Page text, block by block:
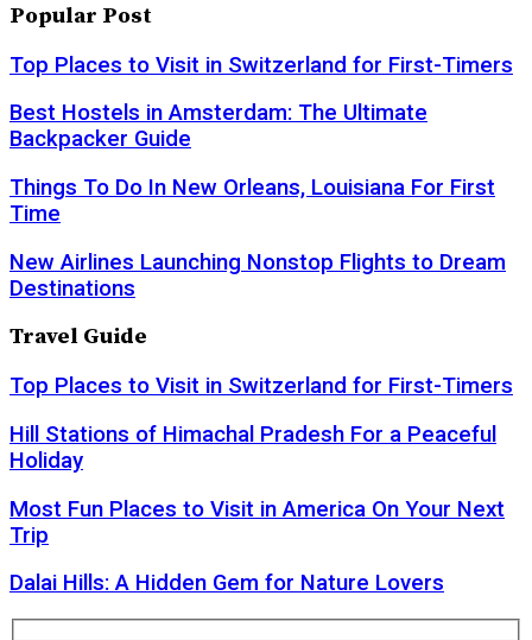
Popular Post
Top Places to Visit in Switzerland for First-Timers
Best Hostels in Amsterdam: The Ultimate
Backpacker Guide
Things To Do In New Orleans, Louisiana For First
Time
New Airlines Launching Nonstop Flights to Dream
Destinations
Travel Guide
Top Places to Visit in Switzerland for First-Timers
Hill Stations of Himachal Pradesh For a Peaceful
Holiday
Most Fun Places to Visit in America On Your Next
Trip
Dalai Hills: A Hidden Gem for Nature Lovers